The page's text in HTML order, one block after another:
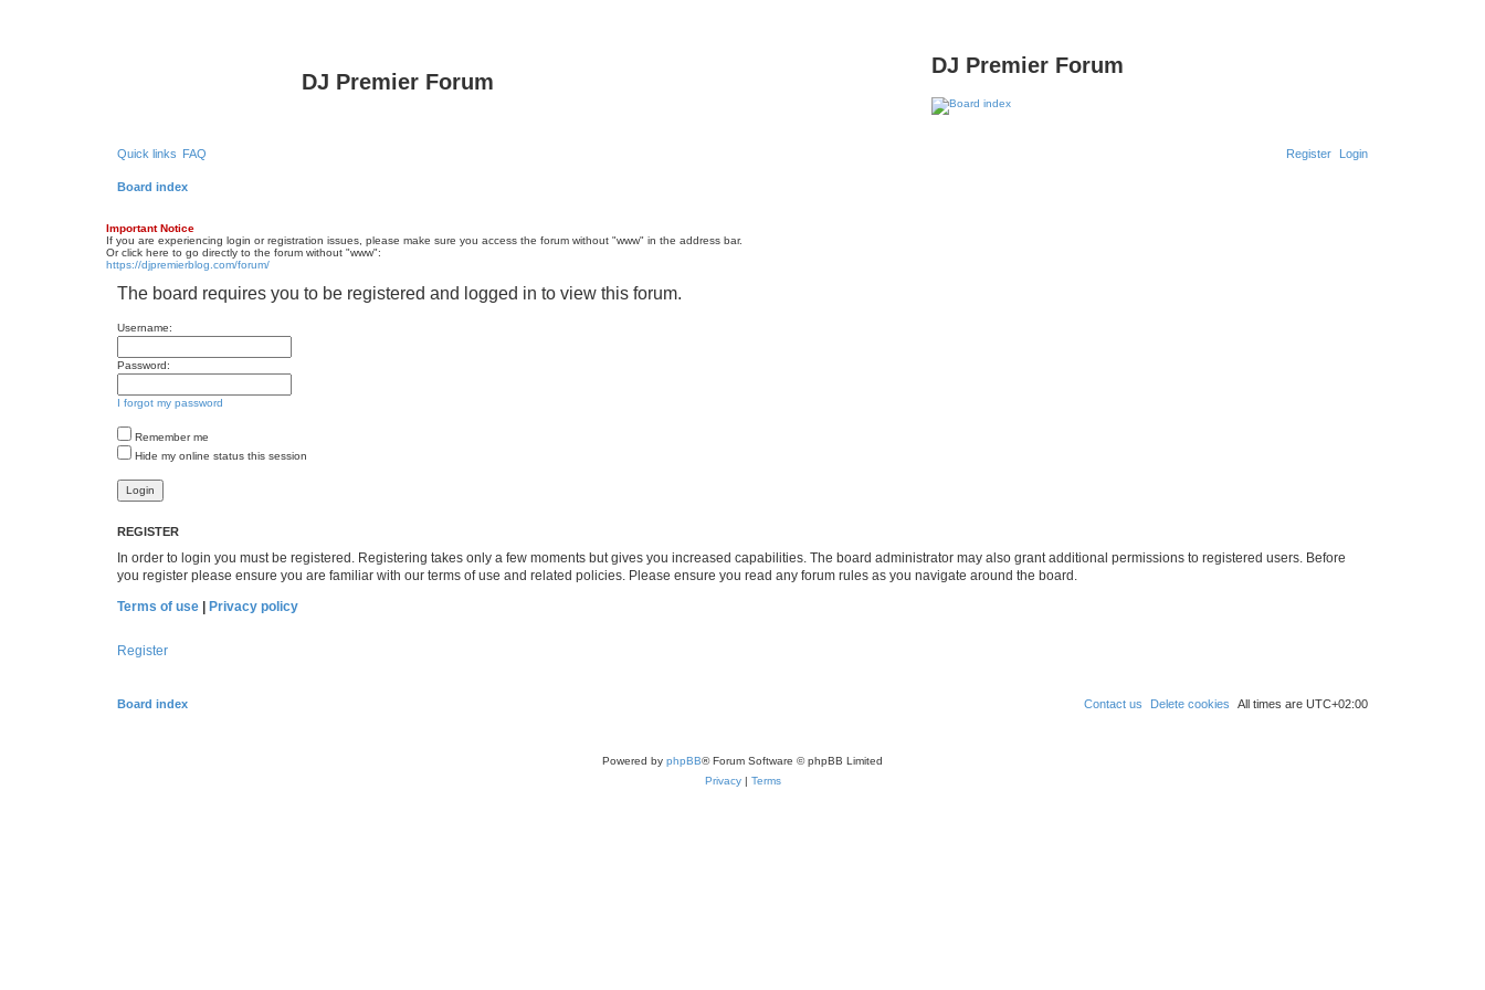
DJ Premier Forum
DJ Premier Forum
Quick links FAQ Login
Register
Board index
Important Notice
If you are experiencing login or registration issues, please make sure you access the forum without "www" in the address bar.
Or click here to go directly to the forum without "www":
https://djpremierblog.com/forum/
The board requires you to be registered and logged in to view this forum.
Username:
Password:
I forgot my password
Remember me
Hide my online status this session
REGISTER
In order to login you must be registered. Registering takes only a few moments but gives you increased capabilities. The board administrator may also grant additional permissions to registered users. Before
you register please ensure you are familiar with our terms of use and related policies. Please ensure you read any forum rules as you navigate around the board.
Terms of use | Privacy policy
Register
Board index All times are UTC+02:00
Delete cookies
Contact us
Powered by phpBB® Forum Software © phpBB Limited
Privacy| Terms